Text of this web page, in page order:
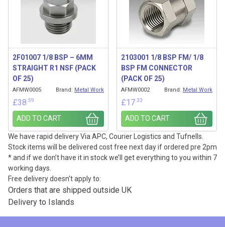
2F01007 1/8 BSP – 6MM
STRAIGHT R1 NSF (PACK
OF 25)
AFMW0005 Brand: Metal Work
£38 .59
ADD TO CART
2103001 1/8 BSP FM/ 1/8
BSP FM CONNECTOR
(PACK OF 25)
AFMW0002 Brand: Metal Work
£17 .33
ADD TO CART
We have rapid delivery Via APC, Courier Logistics and Tufnells.
Stock items will be delivered cost free next day if ordered pre 2pm
* and if we don’t have it in stock we’ll get everything to you within 7
working days.
Free delivery doesn’t apply to:
Orders that are shipped outside UK
Delivery to Islands